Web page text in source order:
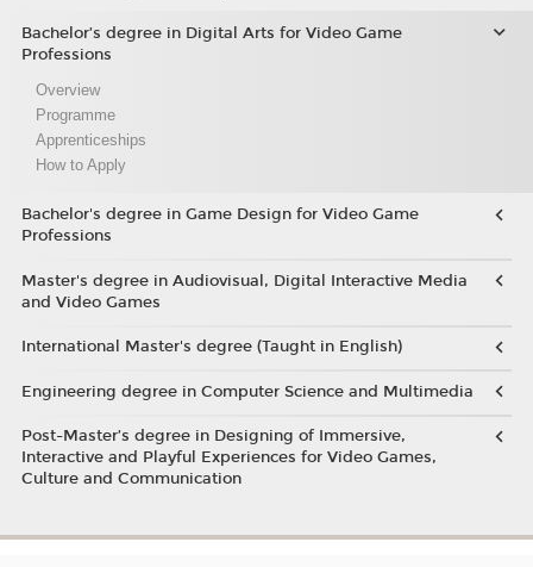
Bachelor’s degree in Digital Arts for Video Game
Professions
Overview
Programme
Apprenticeships
How to Apply
Bachelor's degree in Game Design for Video Game
Professions
Master's degree in Audiovisual, Digital Interactive Media
and Video Games
International Master's degree (Taught in English)
Engineering degree in Computer Science and Multimedia
Post-Master’s degree in Designing of Immersive,
Interactive and Playful Experiences for Video Games,
Culture and Communication